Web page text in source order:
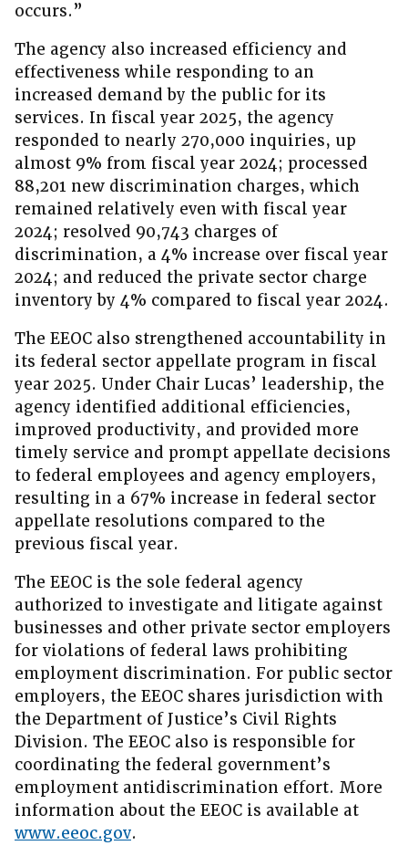
occurs.”
The agency also increased efficiency and
effectiveness while responding to an
increased demand by the public for its
services. In fiscal year 2025, the agency
responded to nearly 270,000 inquiries, up
almost 9% from fiscal year 2024; processed
88,201 new discrimination charges, which
remained relatively even with fiscal year
2024; resolved 90,743 charges of
discrimination, a 4% increase over fiscal year
2024; and reduced the private sector charge
inventory by 4% compared to fiscal year 2024.
The EEOC also strengthened accountability in
its federal sector appellate program in fiscal
year 2025. Under Chair Lucas’ leadership, the
agency identified additional efficiencies,
improved productivity, and provided more
timely service and prompt appellate decisions
to federal employees and agency employers,
resulting in a 67% increase in federal sector
appellate resolutions compared to the
previous fiscal year.
The EEOC is the sole federal agency
authorized to investigate and litigate against
businesses and other private sector employers
for violations of federal laws prohibiting
employment discrimination. For public sector
employers, the EEOC shares jurisdiction with
the Department of Justice’s Civil Rights
Division. The EEOC also is responsible for
coordinating the federal government’s
employment antidiscrimination effort. More
information about the EEOC is available at
www.eeoc.gov.